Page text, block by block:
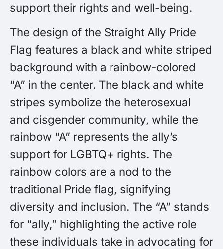
support their rights and well-being.
The design of the Straight Ally Pride
Flag features a black and white striped
background with a rainbow-colored
“A” in the center. The black and white
stripes symbolize the heterosexual
and cisgender community, while the
rainbow “A” represents the ally’s
support for LGBTQ+ rights. The
rainbow colors are a nod to the
traditional Pride flag, signifying
diversity and inclusion. The “A” stands
for “ally,” highlighting the active role
these individuals take in advocating for